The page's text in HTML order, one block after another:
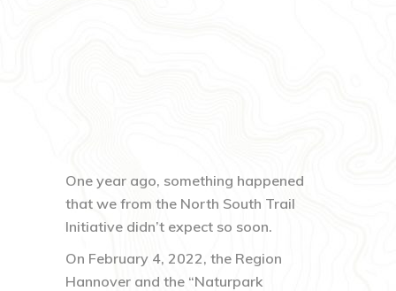
One year ago, something happened
that we from the North South Trail
Initiative didn’t expect so soon.
On February 4, 2022, the Region
Hannover and the “Naturpark